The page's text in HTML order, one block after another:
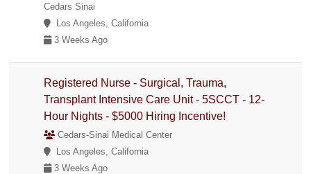
Cedars Sinai
Los Angeles, California
3 Weeks Ago
Registered Nurse - Surgical, Trauma,
Transplant Intensive Care Unit - 5SCCT - 12-
Hour Nights - $5000 Hiring Incentive!
Cedars-Sinai Medical Center
Los Angeles, California
3 Weeks Ago